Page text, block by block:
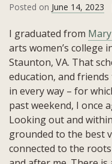
Posted on June 14, 2023
I graduated from
arts women’s college
Staunton, VA. That
education, and
in every way – for
past weekend, I once
Looking out and
grounded to the best
connected to the